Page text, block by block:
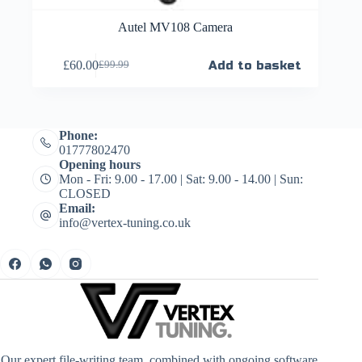
Autel MV108 Camera
£99.99
£60.00 Add to basket
Phone:
01777802470
Opening hours
Mon - Fri: 9.00 - 17.00 | Sat: 9.00 - 14.00 | Sun:
CLOSED
Email:
info@vertex-tuning.co.uk